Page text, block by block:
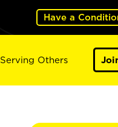
Have a
Serving Others